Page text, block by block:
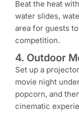
Beat the heat
water slides,
area for guests
competition.
4. Outdoor
Set up a
movie night
popcorn, and
cinematic